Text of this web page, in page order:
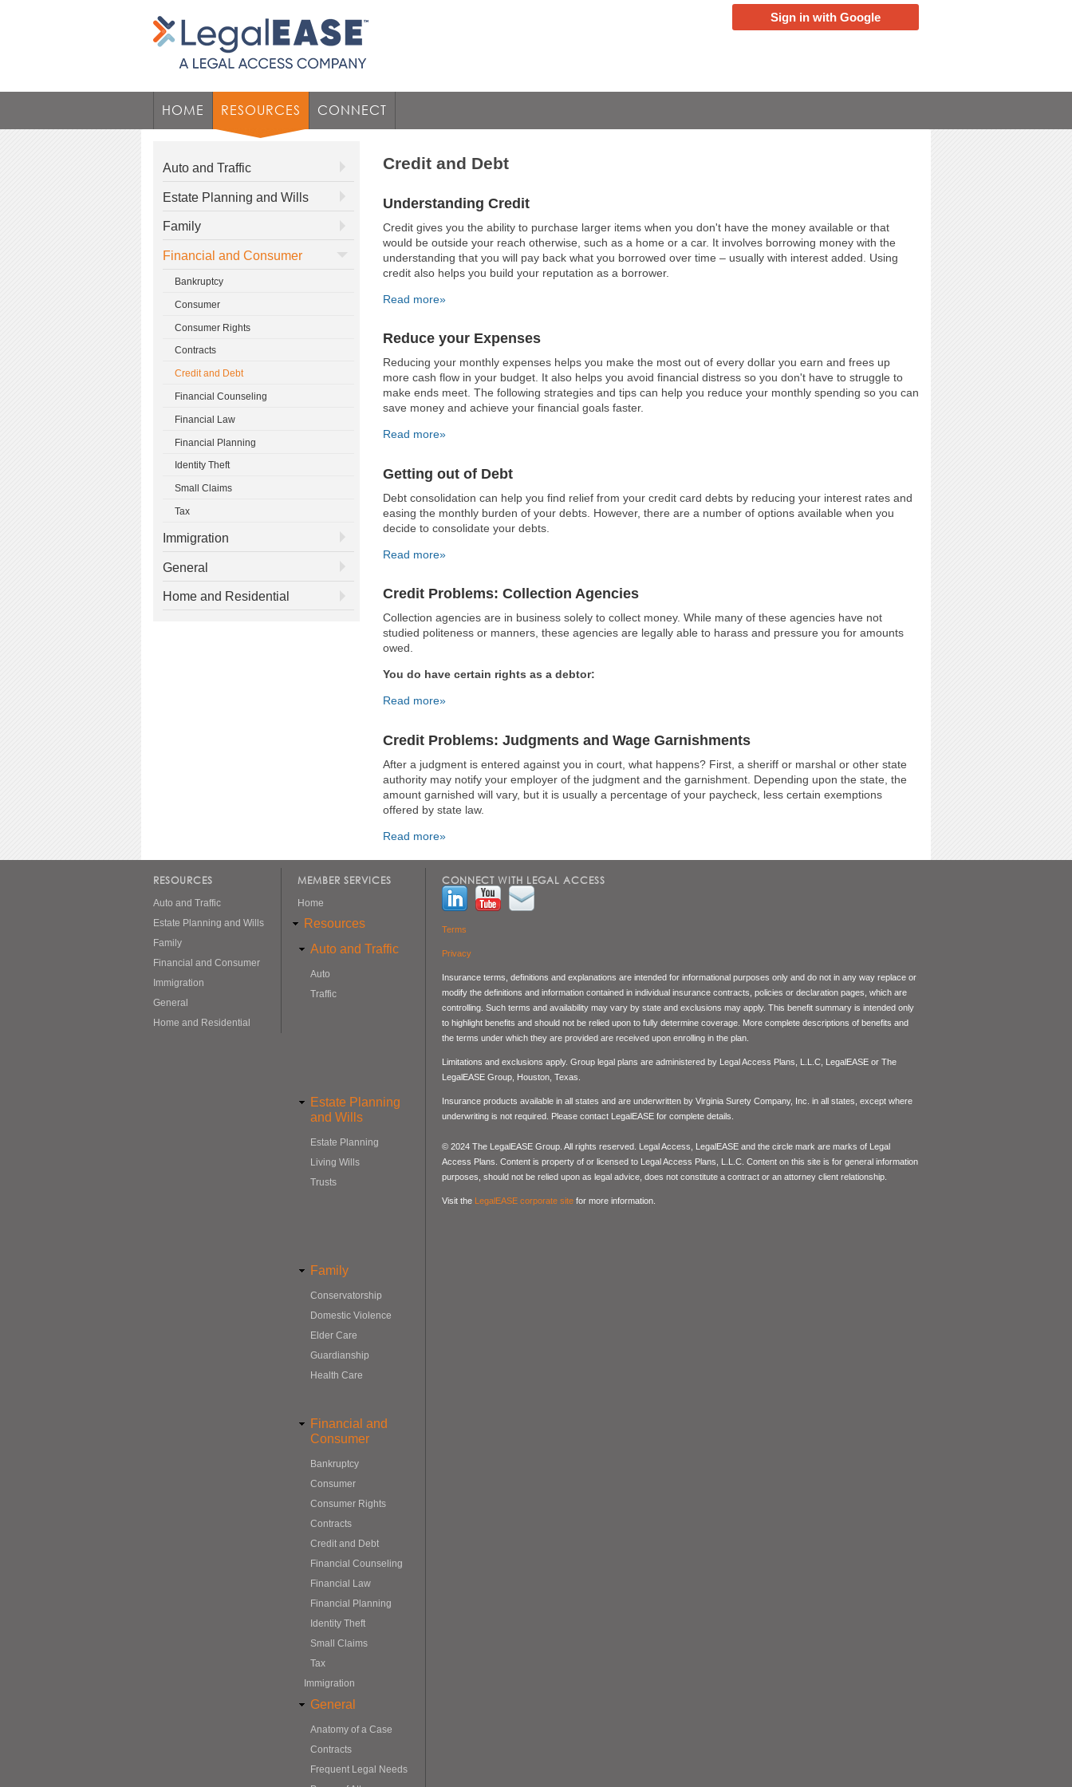
Sign in with Google
HOME RESOURCES CONNECT
Credit and Debt
Understanding Credit
Credit gives you the ability to purchase larger items when you don't have the money available or that
would be outside your reach otherwise, such as a home or a car. It involves borrowing money with the
understanding that you will pay back what you borrowed over time – usually with interest added. Using
credit also helps you build your reputation as a borrower.
Read more»
Reduce your Expenses
Reducing your monthly expenses helps you make the most out of every dollar you earn and frees up
more cash flow in your budget. It also helps you avoid financial distress so you don't have to struggle to
make ends meet. The following strategies and tips can help you reduce your monthly spending so you can
save money and achieve your financial goals faster.
Read more»
Getting out of Debt
Debt consolidation can help you find relief from your credit card debts by reducing your interest rates and
easing the monthly burden of your debts. However, there are a number of options available when you
decide to consolidate your debts.
Read more»
Credit Problems: Collection Agencies
Collection agencies are in business solely to collect money. While many of these agencies have not
studied politeness or manners, these agencies are legally able to harass and pressure you for amounts
owed.
You do have certain rights as a debtor:
Read more»
Credit Problems: Judgments and Wage Garnishments
After a judgment is entered against you in court, what happens? First, a sheriff or marshal or other state
authority may notify your employer of the judgment and the garnishment. Depending upon the state, the
amount garnished will vary, but it is usually a percentage of your paycheck, less certain exemptions
offered by state law.
Read more»
Auto and Traffic
Estate Planning and Wills
Family
Financial and Consumer
Bankruptcy
Consumer
Consumer Rights
Contracts
Credit and Debt
Financial Counseling
Financial Law
Financial Planning
Identity Theft
Small Claims
Tax
Immigration
General
Home and Residential
RESOURCES
Auto and Traffic
Estate Planning and Wills
Family
Financial and Consumer
Immigration
General
Home and Residential
MEMBER SERVICES
Home
Resources
Auto and Traffic
Auto
Traffic
Estate Planning
and Wills
Estate Planning
Living Wills
Trusts
Family
Conservatorship
Domestic Violence
Elder Care
Guardianship
Health Care
Financial and
Consumer
Bankruptcy
Consumer
Consumer Rights
Contracts
Credit and Debt
Financial Counseling
Financial Law
Financial Planning
Identity Theft
Small Claims
Tax
Immigration
General
Anatomy of a Case
Contracts
Frequent Legal Needs
CONNECT WITH LEGAL ACCESS
Terms
Privacy
Insurance terms, definitions and explanations are intended for informational purposes only and do not in any way replace or
modify the definitions and information contained in individual insurance contracts, policies or declaration pages, which are
controlling. Such terms and availability may vary by state and exclusions may apply. This benefit summary is intended only
to highlight benefits and should not be relied upon to fully determine coverage. More complete descriptions of benefits and
the terms under which they are provided are received upon enrolling in the plan.
Limitations and exclusions apply. Group legal plans are administered by Legal Access Plans, L.L.C, LegalEASE or The
LegalEASE Group, Houston, Texas.
Insurance products available in all states and are underwritten by Virginia Surety Company, Inc. in all states, except where
underwriting is not required. Please contact LegalEASE for complete details.
© 2024 The LegalEASE Group. All rights reserved. Legal Access, LegalEASE and the circle mark are marks of Legal
Access Plans. Content is property of or licensed to Legal Access Plans, L.L.C. Content on this site is for general information
purposes, should not be relied upon as legal advice, does not constitute a contract or an attorney client relationship.
Visit the LegalEASE corporate site for more information.